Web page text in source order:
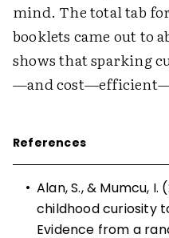
mind. The total tab
booklets came out to
shows that sparking
—and
References
• Alan, S., & Mumcu,
childhood curiosity
Evidence from a